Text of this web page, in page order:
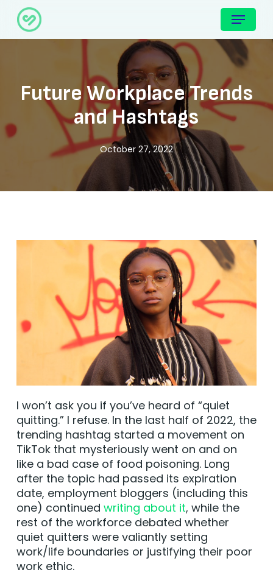
Skip
main
Menu
Future Workplace Trends
and Hashtags
October 27, 2022
I won’t ask you if you’ve heard of “quiet
quitting.” I refuse. In the last half of 2022, the
trending hashtag started a movement on
TikTok that mysteriously went on and on
like a bad case of food poisoning. Long
after the topic had passed its expiration
date, employment bloggers (including this
one) continued writing about it, while the
rest of the workforce debated whether
quiet quitters were valiantly setting
work/life boundaries or justifying their poor
work ethic.